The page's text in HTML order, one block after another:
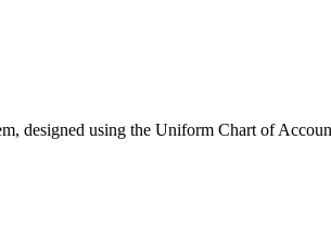
designed using the Uniform Chart of